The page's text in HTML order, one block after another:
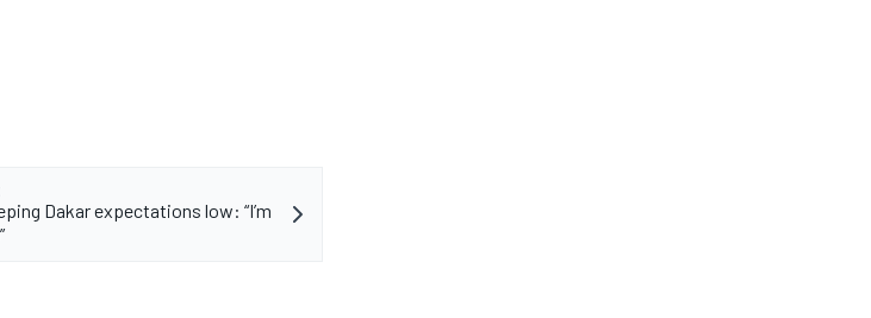
Dakar expectations low: “I’m